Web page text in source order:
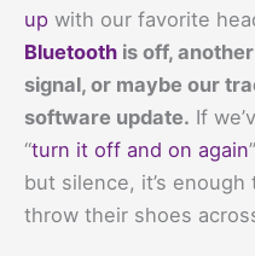
up with our favorite
Bluetooth is off,
signal, or maybe our
software update. If
“turn it off and on again
but silence, it’s
throw their shoes